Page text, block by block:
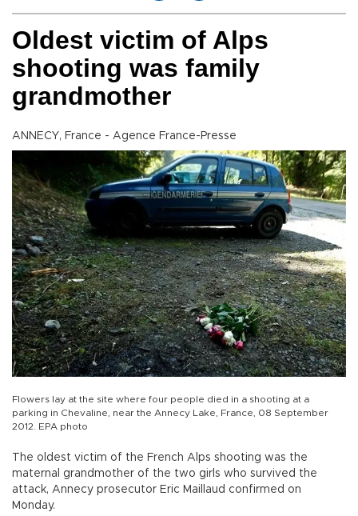
Oldest victim of Alps
shooting was family
grandmother
ANNECY, France - Agence France-Presse
Flowers lay at the site where four people died in a shooting at a
parking in Chevaline, near the Annecy Lake, France, 08 September
2012. EPA photo
The oldest victim of the French Alps shooting was the
maternal grandmother of the two girls who survived the
attack, Annecy prosecutor Eric Maillaud confirmed on
Monday.